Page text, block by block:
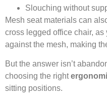
Slouching without
Mesh seat materials can
cross legged office chair,
against the mesh, making
But the answer isn’t
choosing the right
sitting positions.